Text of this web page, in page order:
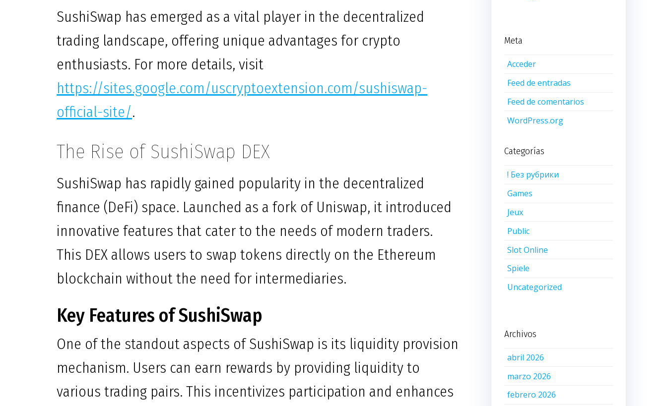
SushiSwap has emerged as a vital player in the decentralized
trading landscape, offering unique advantages for crypto
enthusiasts. For more details, visit
https://sites.google.com/uscryptoextension.com/sushiswap-
official-site/.
The Rise of SushiSwap DEX
SushiSwap has rapidly gained popularity in the decentralized
finance (DeFi) space. Launched as a fork of Uniswap, it introduced
innovative features that cater to the needs of modern traders.
This DEX allows users to swap tokens directly on the Ethereum
blockchain without the need for intermediaries.
Key Features of SushiSwap
One of the standout aspects of SushiSwap is its liquidity provision
mechanism. Users can earn rewards by providing liquidity to
various trading pairs. This incentivizes participation and enhances
Meta
Acceder
Feed de entradas
Feed de comentarios
WordPress.org
Categorías
! Без рубрики
Games
Jeux
Public
Slot Online
Spiele
Uncategorized
Archivos
abril 2026
marzo 2026
febrero 2026